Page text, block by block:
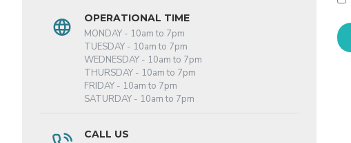
OPERATIONAL TIME
MONDAY - 10am to 7pm
TUESDAY - 10am to 7pm
WEDNESDAY - 10am to 7pm
THURSDAY - 10am to 7pm
FRIDAY - 10am to 7pm
SATURDAY - 10am to 7pm
CALL US